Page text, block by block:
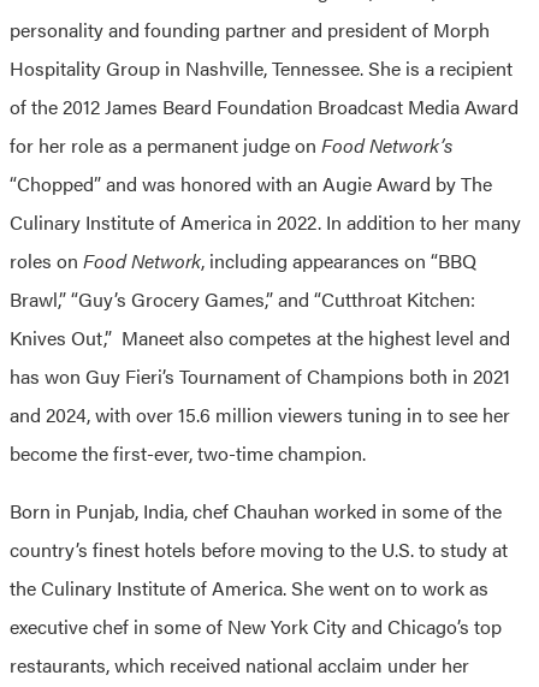
personality and founding partner and president of Morph
Hospitality Group in Nashville, Tennessee. She is a recipient
of the 2012 James Beard Foundation Broadcast Media Award
for her role as a permanent judge on Food Network’s
“Chopped” and was honored with an Augie Award by The
Culinary Institute of America in 2022. In addition to her many
roles on Food Network, including appearances on “BBQ
Brawl,” “Guy’s Grocery Games,” and “Cutthroat Kitchen:
Knives Out,” Maneet also competes at the highest level and
has won Guy Fieri’s Tournament of Champions both in 2021
and 2024, with over 15.6 million viewers tuning in to see her
become the first-ever, two-time champion.
Born in Punjab, India, chef Chauhan worked in some of the
country’s finest hotels before moving to the U.S. to study at
the Culinary Institute of America. She went on to work as
executive chef in some of New York City and Chicago’s top
restaurants, which received national acclaim under her